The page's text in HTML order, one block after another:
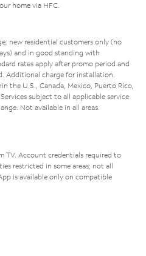
home via HFC.
new residential customers only (no
and in good standing with
rates apply after promo period and
Additional charge for installation.
the U.S., Canada, Mexico, Puerto Rico,
subject to all applicable service
Not available in all areas.
TV. Account credentials required to
restricted in some areas; not all
is available only on compatible